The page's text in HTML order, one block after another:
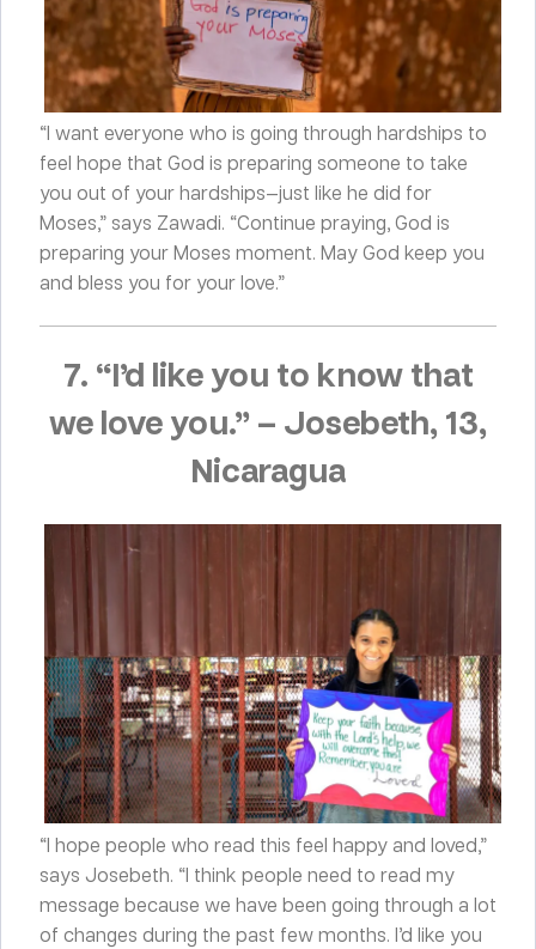
“I want everyone who is going through hardships to
feel hope that God is preparing someone to take
you out of your hardships—just like he did for
Moses,” says Zawadi. “Continue praying, God is
preparing your Moses moment. May God keep you
and bless you for your love.”
7. “I’d like you to know that
we love you.” – Josebeth, 13,
Nicaragua
“I hope people who read this feel happy and loved,”
says Josebeth. “I think people need to read my
message because we have been going through a lot
of changes during the past few months. I’d like you